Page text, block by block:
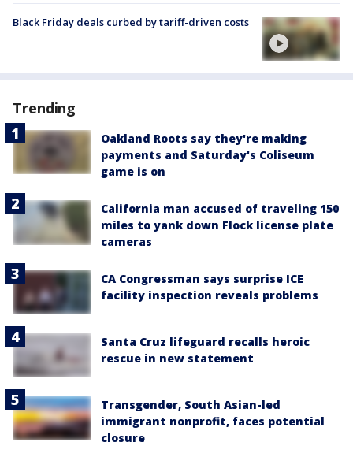
Black Friday deals curbed by tariff-driven costs
Trending
Oakland Roots say they're making
payments and Saturday's Coliseum
game is on
California man accused of traveling 150
miles to yank down Flock license plate
cameras
CA Congressman says surprise ICE
facility inspection reveals problems
Santa Cruz lifeguard recalls heroic
rescue in new statement
Transgender, South Asian-led
immigrant nonprofit, faces potential
closure